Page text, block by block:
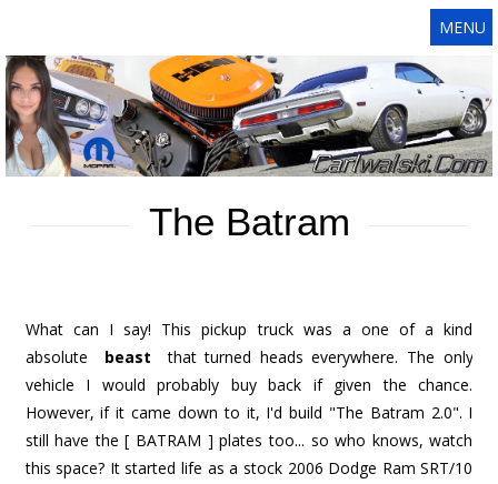
MENU
The Batram
What can I say! This pickup truck was a one of a kind
absolute
beast that turned heads everywhere. The only
vehicle I would probably buy back if given the chance.
However, if it came down to it, I'd build "The Batram 2.0". I
still have the [ BATRAM ] plates too... so who knows, watch
this space? It started life as a stock 2006 Dodge Ram SRT/10